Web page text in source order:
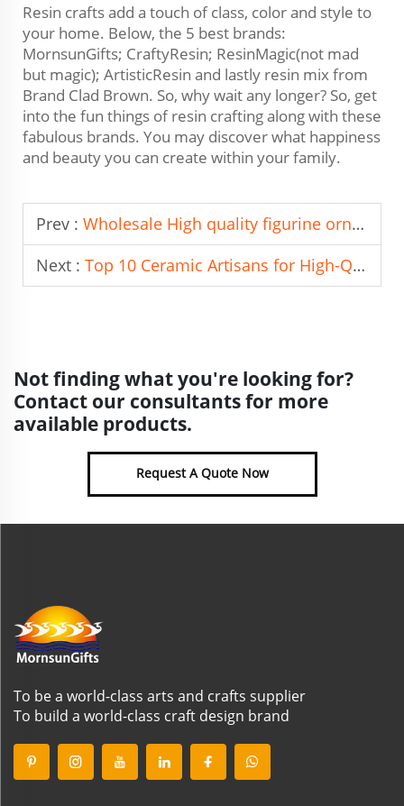
Resin crafts add a touch of class, color and style to
your home. Below, the 5 best brands:
MornsunGifts; CraftyResin; ResinMagic(not mad
but magic); ArtisticResin and lastly resin mix from
Brand Clad Brown. So, why wait any longer? So, get
into the fun things of resin crafting along with these
fabulous brands. You may discover what happiness
and beauty you can create within your family.
Prev : Wholesale High quality figurine ornament From China To Brazil
Next : Top 10 Ceramic Artisans for High-Quality Handmade Pieces
Not finding what you're looking for?
Contact our consultants for more
available products.
Request A Quote Now
To be a world-class arts and crafts supplier
To build a world-class craft design brand